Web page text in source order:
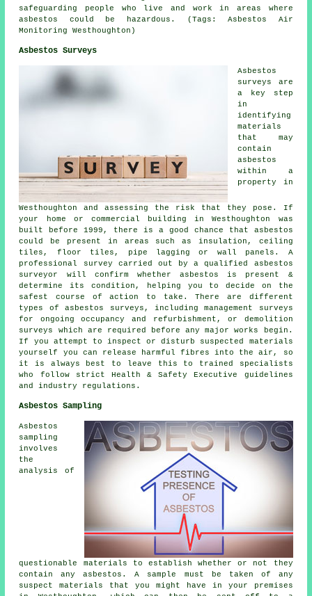
safeguarding people who live and work in areas where
asbestos could be hazardous. (Tags: Asbestos Air
Monitoring Westhoughton)
Asbestos Surveys
Asbestos
surveys are
a key step
in
identifying
materials
that may
contain
asbestos
within a
property in
Westhoughton and assessing the risk that they pose. If
your home or commercial building in Westhoughton was
built before 1999, there is a good chance that asbestos
could be present in areas such as insulation, ceiling
tiles, floor tiles, pipe lagging or wall panels. A
professional survey carried out by a qualified asbestos
surveyor will confirm whether asbestos is present &
determine its condition, helping you to decide on the
safest course of action to take. There are different
types of asbestos surveys, including management surveys
for ongoing occupancy and refurbishment, or demolition
surveys which are required before any major works begin.
If you attempt to inspect or disturb suspected materials
yourself you can release harmful fibres into the air, so
it is always best to leave this to trained specialists
who follow strict Health & Safety Executive guidelines
and industry regulations.
Asbestos Sampling
Asbestos
sampling
involves
the
analysis of
questionable materials to establish whether or not they
contain any asbestos. A sample must be taken of any
suspect materials that you might have in your premises